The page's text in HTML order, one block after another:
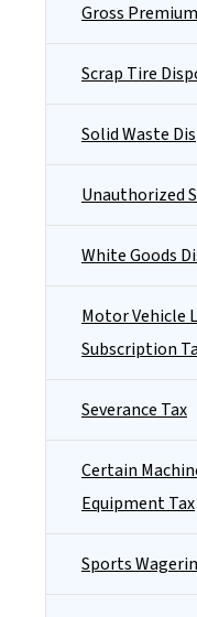
Gross
Scrap Tire
Solid Waste
Unauthorized
White Goods
Motor Vehicle
Subscription
Severance Tax
Certain
Equipment Tax
Sports